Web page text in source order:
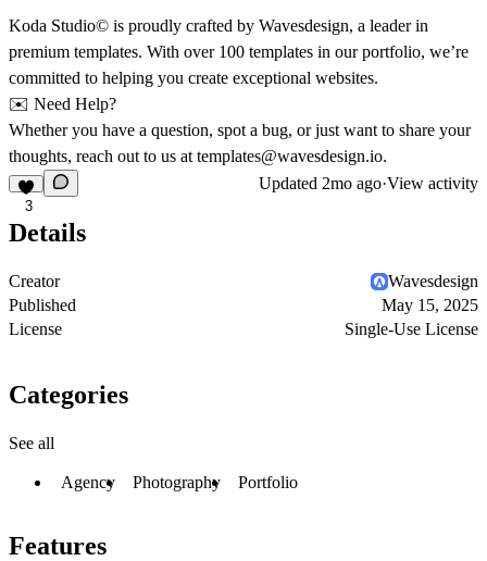
Koda Studio© is proudly crafted by Wavesdesign, a leader in
premium templates. With over 100 templates in our portfolio, we’re
committed to helping you create exceptional websites.
✉️ Need Help?
Whether you have a question, spot a bug, or just want to share your
thoughts, reach out to us at templates@wavesdesign.io.
3
Updated 2mo ago·View activity
Details
Creator
Wavesdesign
Published
May 15, 2025
License
Single-Use License
Categories
See all
Agency Photography Portfolio
Features